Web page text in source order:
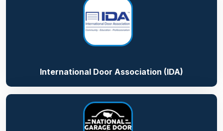
International Door Association (IDA)